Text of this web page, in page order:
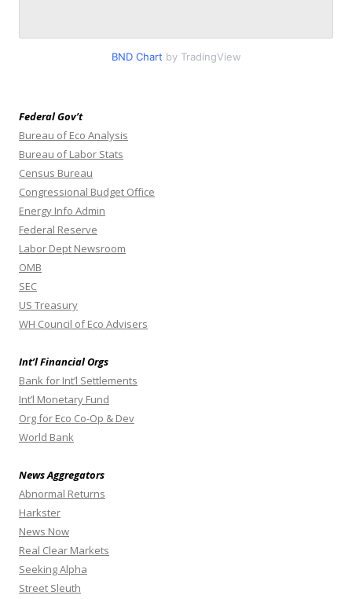
BND Chart by TradingView
Federal Gov’t
Bureau of Eco Analysis
Bureau of Labor Stats
Census Bureau
Congressional Budget Office
Energy Info Admin
Federal Reserve
Labor Dept Newsroom
OMB
SEC
US Treasury
WH Council of Eco Advisers
Int’l Financial Orgs
Bank for Int’l Settlements
Int’l Monetary Fund
Org for Eco Co-Op & Dev
World Bank
News Aggregators
Abnormal Returns
Harkster
News Now
Real Clear Markets
Seeking Alpha
Street Sleuth